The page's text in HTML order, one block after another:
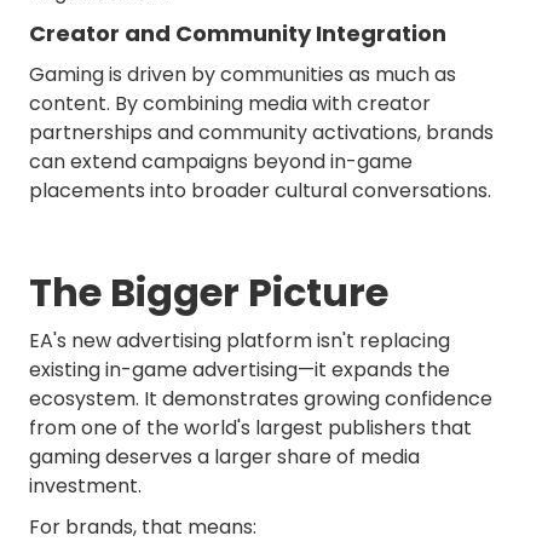
Creator and Community Integration
Gaming is driven by communities as much as
content. By combining media with creator
partnerships and community activations, brands
can extend campaigns beyond in-game
placements into broader cultural conversations.
The Bigger Picture
EA's new advertising platform isn't replacing
existing in-game advertising—it expands the
ecosystem. It demonstrates growing confidence
from one of the world's largest publishers that
gaming deserves a larger share of media
investment.
For brands, that means: